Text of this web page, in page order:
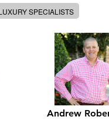
SPECIALISTS
Andrew